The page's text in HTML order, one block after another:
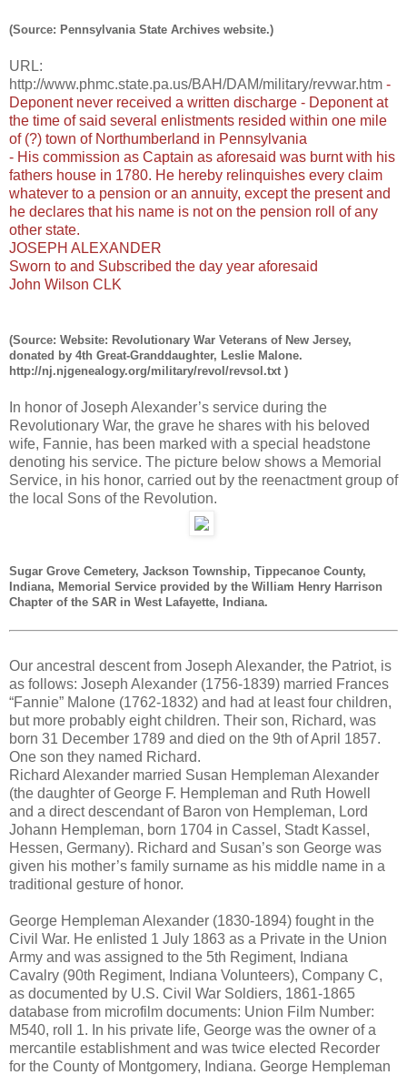
(Source: Pennsylvania State Archives website.)
URL:
http://www.phmc.state.pa.us/BAH/DAM/military/revwar.htm -
Deponent never received a written discharge - Deponent at
the time of said several enlistments resided within one mile
of (?) town of Northumberland in Pennsylvania
- His commission as Captain as aforesaid was burnt with his
fathers house in 1780. He hereby relinquishes every claim
whatever to a pension or an annuity, except the present and
he declares that his name is not on the pension roll of any
other state.
JOSEPH ALEXANDER
Sworn to and Subscribed the day year aforesaid
John Wilson CLK
(Source: Website: Revolutionary War Veterans of New Jersey,
donated by 4th Great-Granddaughter, Leslie Malone.
http://nj.njgenealogy.org/military/revol/revsol.txt )
In honor of Joseph Alexander’s service during the
Revolutionary War, the grave he shares with his beloved
wife, Fannie, has been marked with a special headstone
denoting his service. The picture below shows a Memorial
Service, in his honor, carried out by the reenactment group of
the local Sons of the Revolution.
Sugar Grove Cemetery, Jackson Township, Tippecanoe County,
Indiana, Memorial Service provided by the William Henry Harrison
Chapter of the SAR in West Lafayette, Indiana.
Our ancestral descent from Joseph Alexander, the Patriot, is
as follows: Joseph Alexander (1756-1839) married Frances
“Fannie” Malone (1762-1832) and had at least four children,
but more probably eight children. Their son, Richard, was
born 31 December 1789 and died on the 9th of April 1857.
One son they named Richard.
Richard Alexander married Susan Hempleman Alexander
(the daughter of George F. Hempleman and Ruth Howell
and a direct descendant of Baron von Hempleman, Lord
Johann Hempleman, born 1704 in Cassel, Stadt Kassel,
Hessen, Germany). Richard and Susan’s son George was
given his mother’s family surname as his middle name in a
traditional gesture of honor.
George Hempleman Alexander (1830-1894) fought in the
Civil War. He enlisted 1 July 1863 as a Private in the Union
Army and was assigned to the 5th Regiment, Indiana
Cavalry (90th Regiment, Indiana Volunteers), Company C,
as documented by U.S. Civil War Soldiers, 1861-1865
database from microfilm documents: Union Film Number:
M540, roll 1. In his private life, George was the owner of a
mercantile establishment and was twice elected Recorder
for the County of Montgomery, Indiana. George Hempleman